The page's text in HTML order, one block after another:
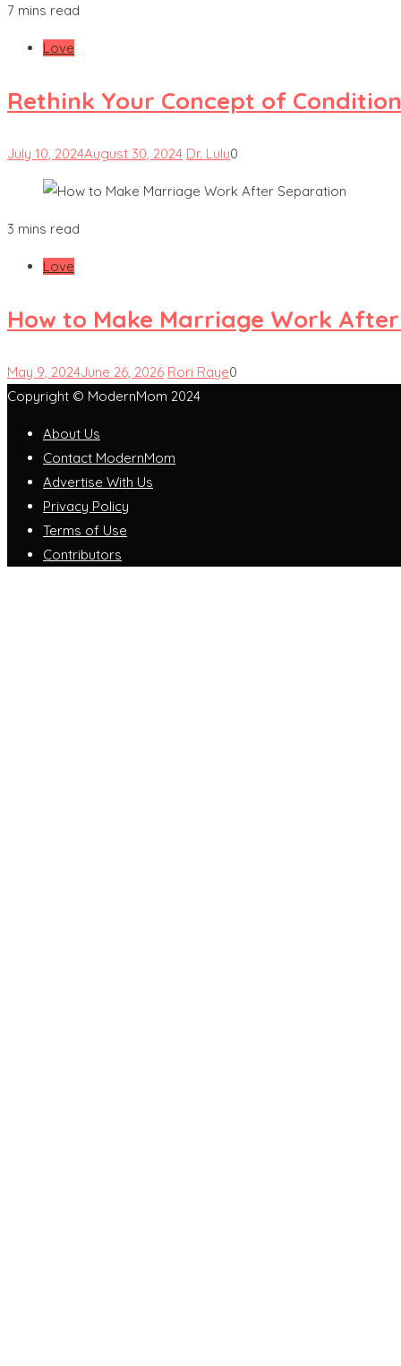
7 mins read
Love
Rethink Your Concept of
July 10, 2024August 30, 2024 Dr. Lulu0
3 mins read
Love
How to Make Marriage Work
May 9, 2024June 26, 2026 Rori Raye0
Copyright © ModernMom 2024
About Us
Contact ModernMom
Advertise With Us
Privacy Policy
Terms of Use
Contributors